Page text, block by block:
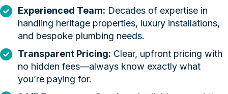
Experienced Team: Decades of expertise in
handling heritage properties, luxury installations,
and bespoke plumbing needs.
Transparent Pricing: Clear, upfront pricing with
no hidden fees—always know exactly what
you’re paying for.